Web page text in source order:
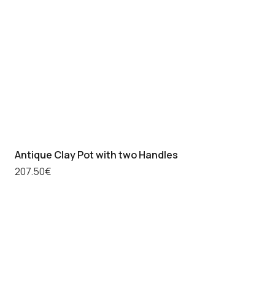
Antique Clay Pot with two Handles
207.50€